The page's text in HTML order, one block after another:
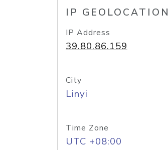
IP GEOLOCATION
IP Address
39.80.86.159
City
Linyi
Time Zone
UTC +08:00